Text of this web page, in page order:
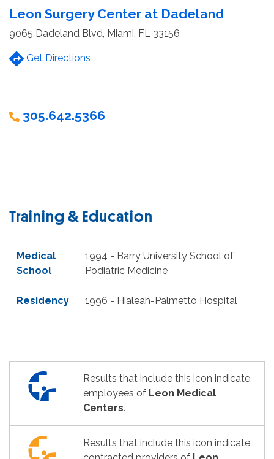
Leon Surgery Center at Dadeland
9065 Dadeland Blvd, Miami, FL 33156
Get Directions
305.642.5366
Training & Education
Medical
School
1994 - Barry University School of
Podiatric Medicine
Residency 1996 - Hialeah-Palmetto Hospital
Results that include this icon indicate
employees of Leon Medical
Centers.
Results that include this icon indicate